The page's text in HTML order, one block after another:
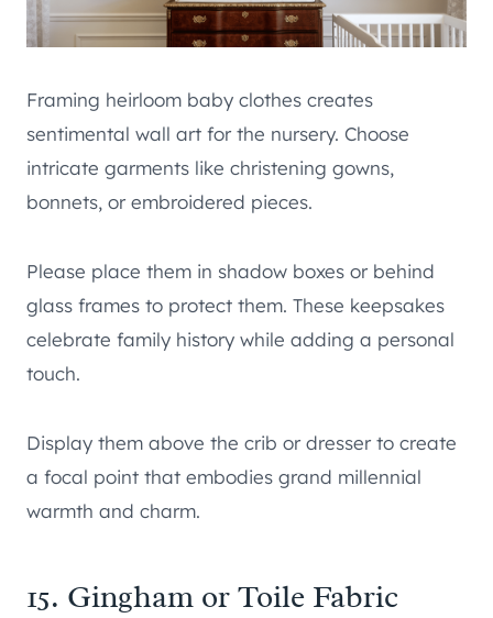
Framing heirloom baby clothes creates
sentimental wall art for the nursery. Choose
intricate garments like christening gowns,
bonnets, or embroidered pieces.
Please place them in shadow boxes or behind
glass frames to protect them. These keepsakes
celebrate family history while adding a personal
touch.
Display them above the crib or dresser to create
a focal point that embodies grand millennial
warmth and charm.
15. Gingham or Toile Fabric